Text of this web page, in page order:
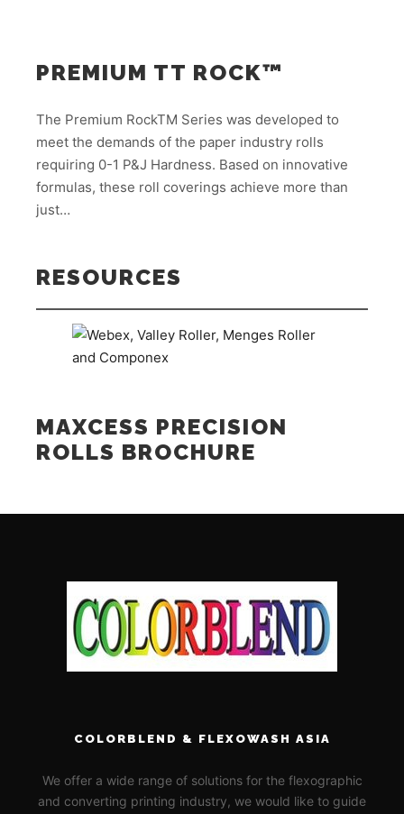
PREMIUM TT ROCK™
The Premium RockTM Series was developed to
meet the demands of the paper industry rolls
requiring 0-1 P&J Hardness. Based on innovative
formulas, these roll coverings achieve more than
just…
RESOURCES
MAXCESS PRECISION
ROLLS BROCHURE
COLORBLEND & FLEXOWASH ASIA
We offer a wide range of solutions for the flexographic
and converting printing industry, we would like to guide